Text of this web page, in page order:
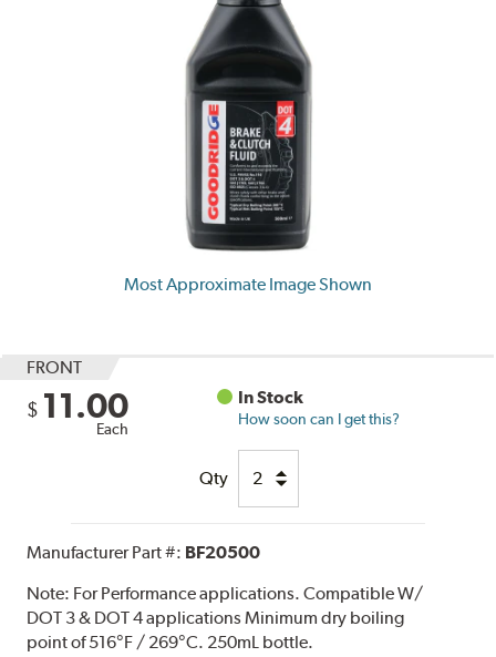
Most Approximate Image Shown
FRONT
$ 11.00
Each
In Stock
How soon can I get this?
Qty
Manufacturer Part #: BF20500
Note: For Performance applications. Compatible W/
DOT 3 & DOT 4 applications Minimum dry boiling
point of 516°F / 269°C. 250mL bottle.